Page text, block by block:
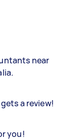
near
a review!
you!